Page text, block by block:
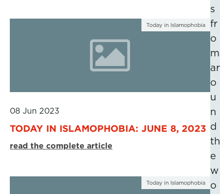
Today in Islamophobia
08 Jun 2023
TODAY IN ISLAMOPHOBIA: JUNE 8, 2023
read the complete article
Today in Islamophobia
s
fr
o
m
ar
o
u
n
d
th
e
w
o